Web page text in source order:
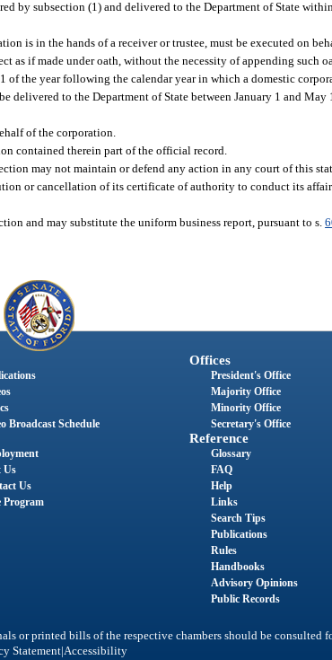
by subsection (1) and delivered to the Department of State
is in the hands of a receiver or trustee, must be executed on
as if made under oath, without the necessity of appending such
of the year following the calendar year in which a domestic
delivered to the Department of State between January 1 and May
of the corporation.
contained therein part of the official record.
may not maintain or defend any action in any court of this
or cancellation of its certificate of authority to conduct its
and may substitute the uniform business report, pursuant to s.
Broadcast Schedule
Us
Us
Program
Offices
President's Office
Majority Office
Minority Office
Secretary's Office
Reference
Glossary
FAQ
Help
Links
Search Tips
Publications
Rules
Handbooks
Advisory Opinions
Public Records
or printed bills of the respective chambers should be consulted
Statement|Accessibility